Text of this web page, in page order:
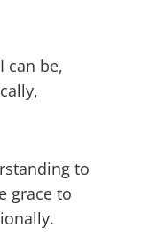
can be,
to
grace to